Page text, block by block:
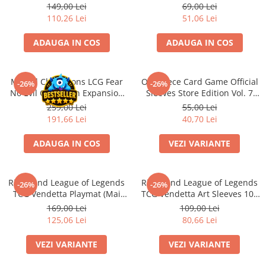
Cani/Pahare
Brelocuri
Decoratiuni
Carti
Studio Ghibli/My Neighbor
Totoro/Kiki etc
Carnetele
Dragon Ball
One Piece
Lord of The Rings
149,00 Lei
110,26 Lei
ADAUGA IN COS
69,00 Lei
51,06 Lei
ADAUGA IN COS
-26%
Marvel Champions LCG Fear
No Evil Campaign Expansion
(EN)
259,00 Lei
191,66 Lei
ADAUGA IN COS
-26%
One Piece Card Game Official
Sleeves Store Edition Vol. 7
(Mai multe variante)
55,00 Lei
40,70 Lei
VEZI VARIANTE
-26%
Riftbound League of Legends
TCG Vendetta Playmat (Mai
multe variante)
169,00 Lei
125,06 Lei
VEZI VARIANTE
-26%
Riftbound League of Legends
TCG Vendetta Art Sleeves 100
bucati (Mai multe variante)
109,00 Lei
80,66 Lei
VEZI VARIANTE